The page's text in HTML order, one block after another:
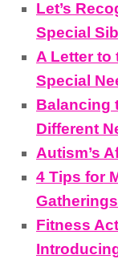
Let’s
Special
A Letter to
Special
Balancing
Different
Autism’s
4 Tips for
Fitness